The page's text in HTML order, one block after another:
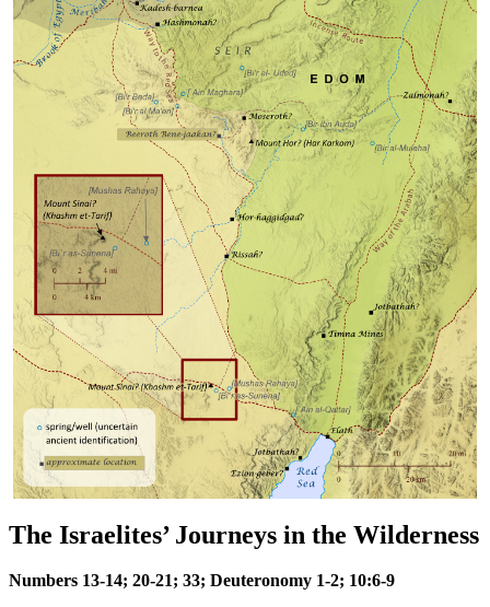
The Israelites’ Journeys in the Wilderness
Numbers 13-14; 20-21; 33; Deuteronomy 1-2; 10:6-9